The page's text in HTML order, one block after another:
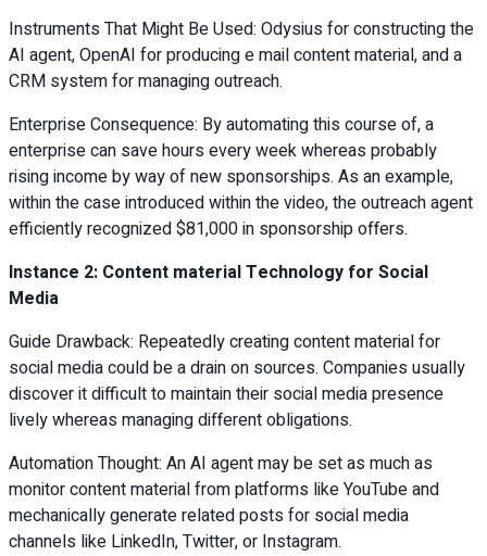
Instruments That Might Be Used: Odysius for constructing the
AI agent, OpenAI for producing e mail content material, and a
CRM system for managing outreach.
Enterprise Consequence: By automating this course of, a
enterprise can save hours every week whereas probably
rising income by way of new sponsorships. As an example,
within the case introduced within the video, the outreach agent
efficiently recognized $81,000 in sponsorship offers.
Instance 2: Content material Technology for Social
Media
Guide Drawback: Repeatedly creating content material for
social media could be a drain on sources. Companies usually
discover it difficult to maintain their social media presence
lively whereas managing different obligations.
Automation Thought: An AI agent may be set as much as
monitor content material from platforms like YouTube and
mechanically generate related posts for social media
channels like LinkedIn, Twitter, or Instagram.